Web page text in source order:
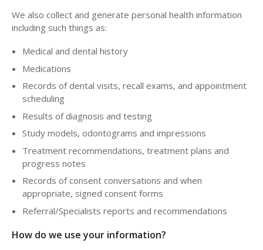
We also collect and generate personal health information
including such things as:
Medical and dental history
Medications
Records of dental visits, recall exams, and appointment
scheduling
Results of diagnosis and testing
Study models, odontograms and impressions
Treatment recommendations, treatment plans and
progress notes
Records of consent conversations and when
appropriate, signed consent forms
Referral/Specialists reports and recommendations
How do we use your information?